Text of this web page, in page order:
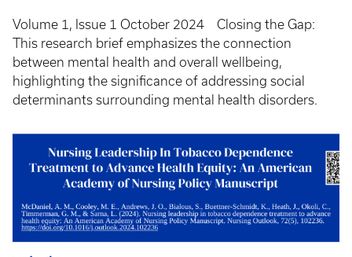
Volume 1, Issue 1 October 2024 Closing the Gap:
This research brief emphasizes the connection
between mental health and overall wellbeing,
highlighting the significance of addressing social
determinants surrounding mental health disorders.